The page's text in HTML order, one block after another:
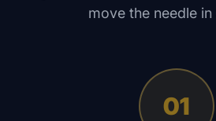
move the needle in
01